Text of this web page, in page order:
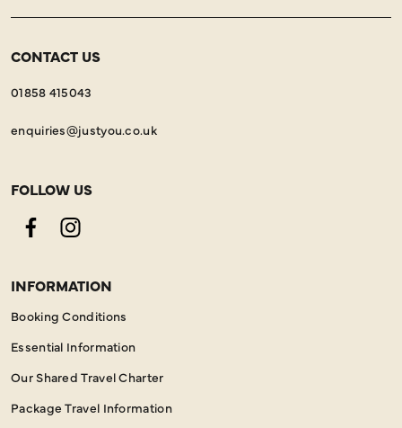
CONTACT US
01858 415043
enquiries@justyou.co.uk
FOLLOW US
FacebookInstagram
INFORMATION
Booking Conditions
Essential Information
Our Shared Travel Charter
Package Travel Information